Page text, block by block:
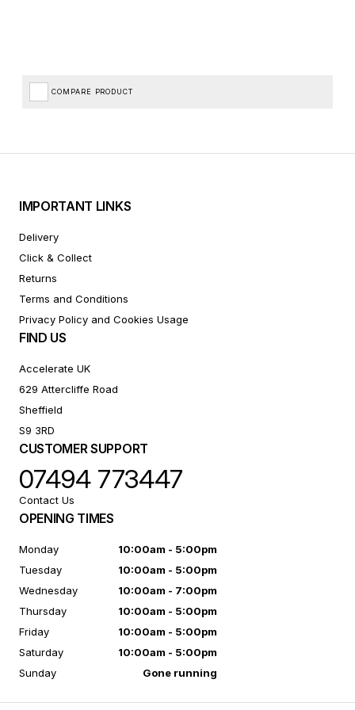
COMPARE PRODUCT
IMPORTANT LINKS
Delivery
Click & Collect
Returns
Terms and Conditions
Privacy Policy and Cookies Usage
FIND US
Accelerate UK
629 Attercliffe Road
Sheffield
S9 3RD
CUSTOMER SUPPORT
07494 773447
Contact Us
OPENING TIMES
Monday
10:00am - 5:00pm
Tuesday
10:00am - 5:00pm
Wednesday
10:00am - 7:00pm
Thursday
10:00am - 5:00pm
Friday
10:00am - 5:00pm
Saturday
10:00am - 5:00pm
Sunday
Gone running